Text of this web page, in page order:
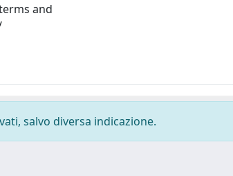
and
salvo diversa indicazione.